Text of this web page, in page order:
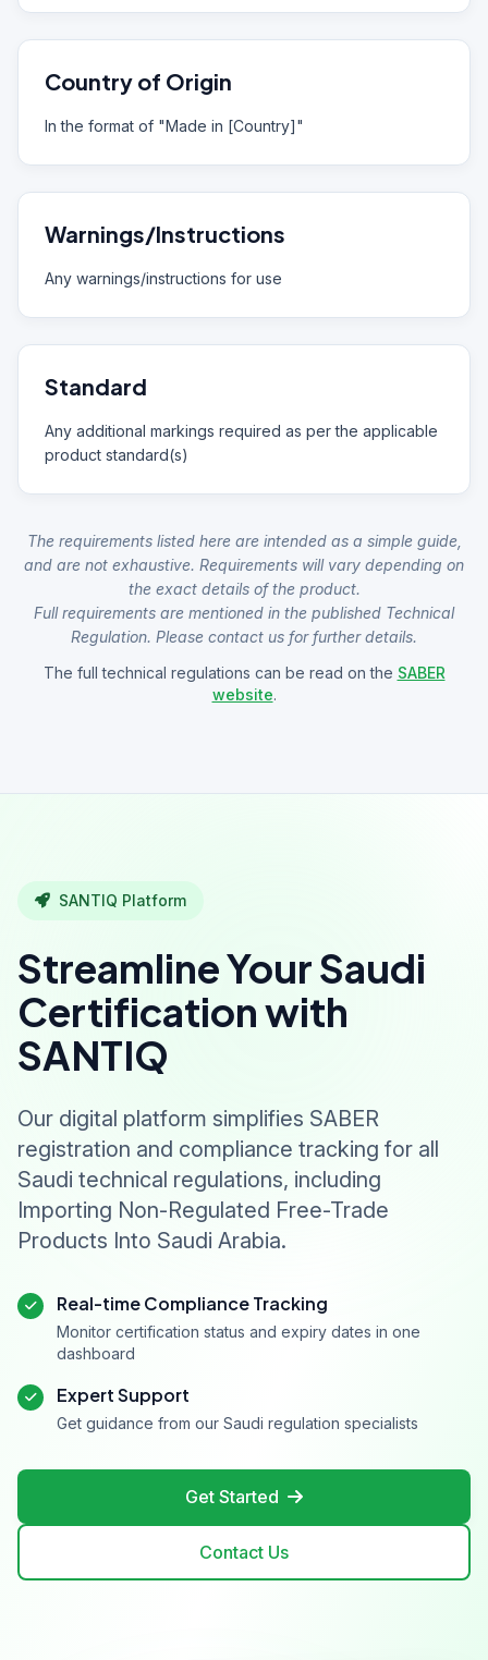
Country of Origin
In the format of "Made in [Country]"
Warnings/Instructions
Any warnings/instructions for use
Standard
Any additional markings required as per the applicable
product standard(s)
The requirements listed here are intended as a simple guide,
and are not exhaustive. Requirements will vary depending on
the exact details of the product.
Full requirements are mentioned in the published Technical
Regulation. Please contact us for further details.
The full technical regulations can be read on the SABER
website.
SANTIQ Platform
Streamline Your Saudi
Certification with
SANTIQ
Our digital platform simplifies SABER
registration and compliance tracking for all
Saudi technical regulations, including
Importing Non-Regulated Free-Trade
Products Into Saudi Arabia.
Real-time Compliance Tracking
Monitor certification status and expiry dates in one
dashboard
Expert Support
Get guidance from our Saudi regulation specialists
Get Started
Contact Us